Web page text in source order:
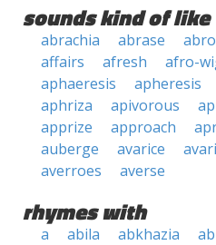
sounds kind of like
abrachia abrase
affairs
afresh afro-
aphaeresis
apheresis
aphriza
apivorous
apprize
approach
auberge
avarice
averroes
averse
rhymes with
a abila abkhazia